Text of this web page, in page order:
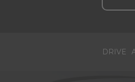
DRIVE